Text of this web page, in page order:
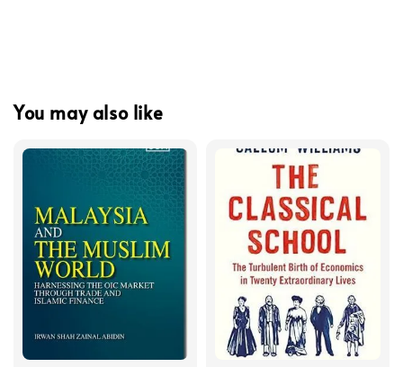
You may also like